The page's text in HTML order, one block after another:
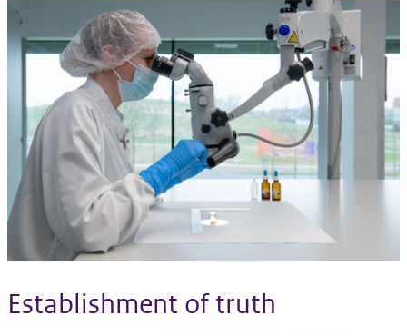
Establishment of truth